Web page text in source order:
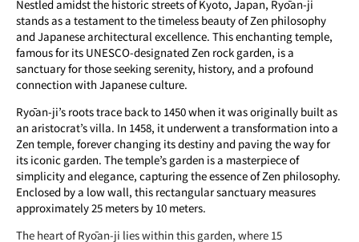
Nestled amidst the historic streets of Kyoto, Japan, Ryōan-ji
stands as a testament to the timeless beauty of Zen philosophy
and Japanese architectural excellence. This enchanting temple,
famous for its UNESCO-designated Zen rock garden, is a
sanctuary for those seeking serenity, history, and a profound
connection with Japanese culture.
Ryōan-ji’s roots trace back to 1450 when it was originally built as
an aristocrat’s villa. In 1458, it underwent a transformation into a
Zen temple, forever changing its destiny and paving the way for
its iconic garden. The temple’s garden is a masterpiece of
simplicity and elegance, capturing the essence of Zen philosophy.
Enclosed by a low wall, this rectangular sanctuary measures
approximately 25 meters by 10 meters.
The heart of Ryōan-ji lies within this garden, where 15